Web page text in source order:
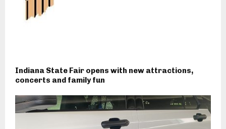
Indiana State Fair opens with new attractions,
concerts and family fun